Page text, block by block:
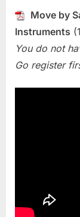
Move by
Instruments
You do not
Go register